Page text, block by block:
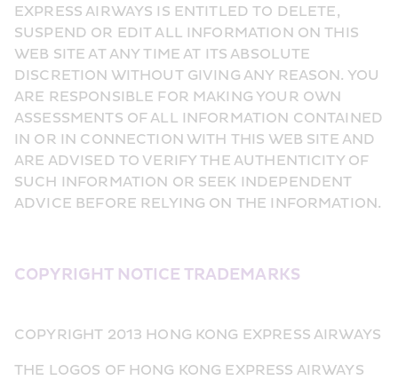
EXPRESS AIRWAYS IS ENTITLED TO DELETE,
SUSPEND OR EDIT ALL INFORMATION ON THIS
WEB SITE AT ANY TIME AT ITS ABSOLUTE
DISCRETION WITHOUT GIVING ANY REASON. YOU
ARE RESPONSIBLE FOR MAKING YOUR OWN
ASSESSMENTS OF ALL INFORMATION CONTAINED
IN OR IN CONNECTION WITH THIS WEB SITE AND
ARE ADVISED TO VERIFY THE AUTHENTICITY OF
SUCH INFORMATION OR SEEK INDEPENDENT
ADVICE BEFORE RELYING ON THE INFORMATION.
COPYRIGHT NOTICE TRADEMARKS
COPYRIGHT 2013 HONG KONG EXPRESS AIRWAYS
THE LOGOS OF HONG KONG EXPRESS AIRWAYS